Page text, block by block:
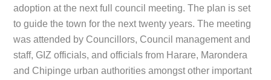
adoption at the next full council meeting. The plan is set
to guide the town for the next twenty years. The meeting
was attended by Councillors, Council management and
staff, GIZ officials, and officials from Harare, Marondera
and Chipinge urban authorities amongst other important